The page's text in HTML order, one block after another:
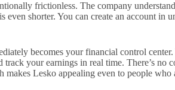
frictionless. The company
even shorter. You can create an account in
becomes your financial control
track your earnings in real time. There’s no
Lesko appealing even to people who